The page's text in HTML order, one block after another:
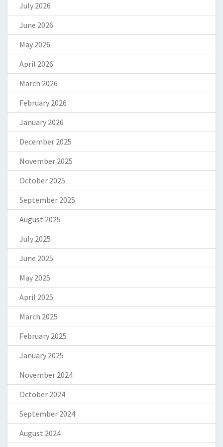
July 2026
June 2026
May 2026
April 2026
March 2026
February 2026
January 2026
December 2025
November 2025
October 2025
September 2025
August 2025
July 2025
June 2025
May 2025
April 2025
March 2025
February 2025
January 2025
November 2024
October 2024
September 2024
August 2024